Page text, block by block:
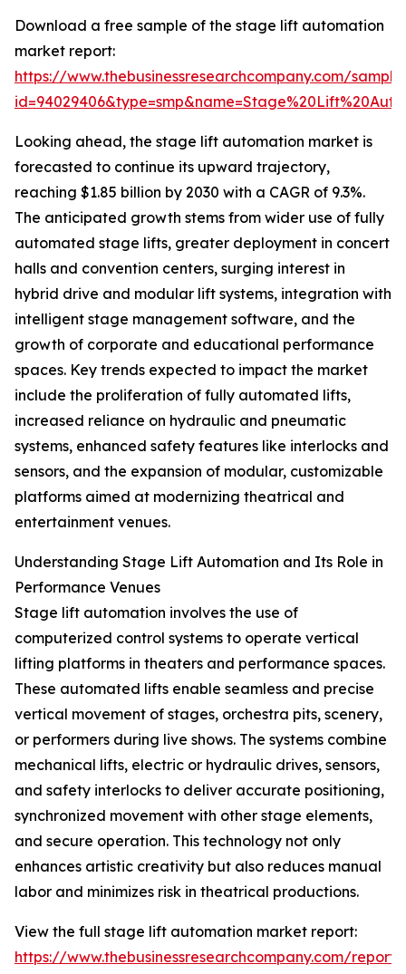
Download a free sample of the stage lift automation
market report:
https://www.thebusinessresearchcompany.com/
Looking ahead, the stage lift automation market is
forecasted to continue its upward trajectory,
reaching $1.85 billion by 2030 with a CAGR of 9.3%.
The anticipated growth stems from wider use of fully
automated stage lifts, greater deployment in concert
halls and convention centers, surging interest in
hybrid drive and modular lift systems, integration with
intelligent stage management software, and the
growth of corporate and educational performance
spaces. Key trends expected to impact the market
include the proliferation of fully automated lifts,
increased reliance on hydraulic and pneumatic
systems, enhanced safety features like interlocks and
sensors, and the expansion of modular, customizable
platforms aimed at modernizing theatrical and
entertainment venues.
Understanding Stage Lift Automation and Its Role in
Performance Venues
Stage lift automation involves the use of
computerized control systems to operate vertical
lifting platforms in theaters and performance spaces.
These automated lifts enable seamless and precise
vertical movement of stages, orchestra pits, scenery,
or performers during live shows. The systems combine
mechanical lifts, electric or hydraulic drives, sensors,
and safety interlocks to deliver accurate positioning,
synchronized movement with other stage elements,
and secure operation. This technology not only
enhances artistic creativity but also reduces manual
labor and minimizes risk in theatrical productions.
View the full stage lift automation market report:
https://www.thebusinessresearchcompany.com/